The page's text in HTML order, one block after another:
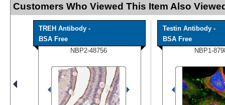
Customers Who Viewed This Item Also
TREH Antibody -
BSA Free
NBP2-48756
Testin Antibody -
BSA Free
NBP1-